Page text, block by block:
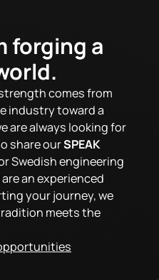
forging a
comes from
industry toward a
are always looking for
share ourSPEAK
Swedish engineering
an experienced
your journey, we
meets the